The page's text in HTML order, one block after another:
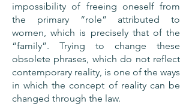
impossibility of freeing oneself from
the primary “role” attributed to
women, which is precisely that of the
“family”. Trying to change these
obsolete phrases, which do not reflect
contemporary reality, is one of the ways
in which the concept of reality can be
changed through the law.